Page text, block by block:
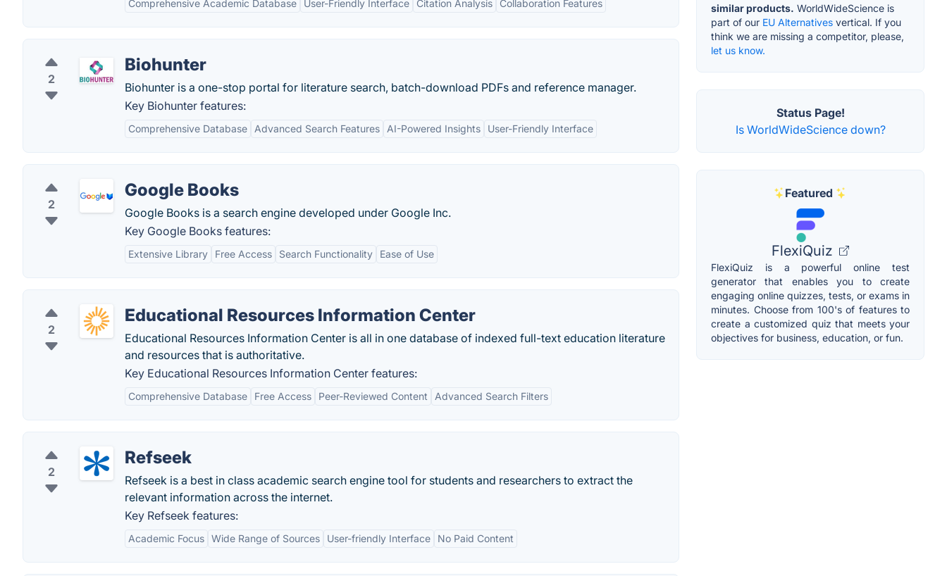
Comprehensive Academic Database User-Friendly Interface Citation Analysis Collaboration Features
2
Biohunter
Biohunter is a one-stop portal for literature search, batch-download PDFs and reference manager.
Key Biohunter features:
Comprehensive Database Advanced Search Features AI-Powered Insights User-Friendly Interface
2
Google Books
Google Books is a search engine developed under Google Inc.
Key Google Books features:
Extensive Library Free Access Search Functionality Ease of Use
2
Educational Resources Information Center
Educational Resources Information Center is all in one database of indexed full-text education literature
and resources that is authoritative.
Key Educational Resources Information Center features:
Comprehensive Database Free Access Peer-Reviewed Content Advanced Search Filters
2
Refseek
Refseek is a best in class academic search engine tool for students and researchers to extract the
relevant information across the internet.
Key Refseek features:
Academic Focus Wide Range of Sources User-friendly Interface No Paid Content
similar products. WorldWideScience is
part of our EU Alternatives vertical. If you
think we are missing a competitor, please,
let us know.
Status Page!
Is WorldWideScience down?
Featured
FlexiQuiz
FlexiQuiz is a powerful online test
generator that enables you to create
engaging online quizzes, tests, or exams in
minutes. Choose from 100's of features to
create a customized quiz that meets your
objectives for business, education, or fun.